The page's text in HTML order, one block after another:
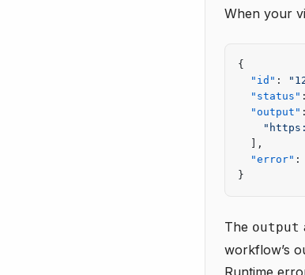
When your
{
  "id"
:
  "status"
  "output"
  ],
  "error"
:
}
The output
workflow’s
Runtime